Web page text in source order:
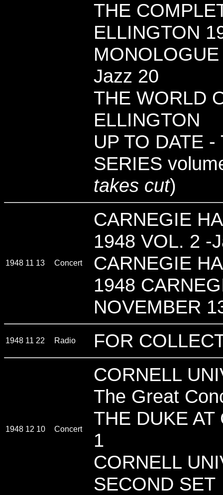
THE
ELLINGTON
Jazz 20
THE WORLD
ELLINGTON
UP TO DATE
SERIES
takes cut)
1948 11 13 Concert
CARNEGIE
1948 VOL. 2 -
CARNEGIE
1948
NOVEMBER
1948 11 22 Radio FOR
1948 12 10 Concert
CORNELL
The Great
THE DUKE
1
CORNELL
SECOND SET